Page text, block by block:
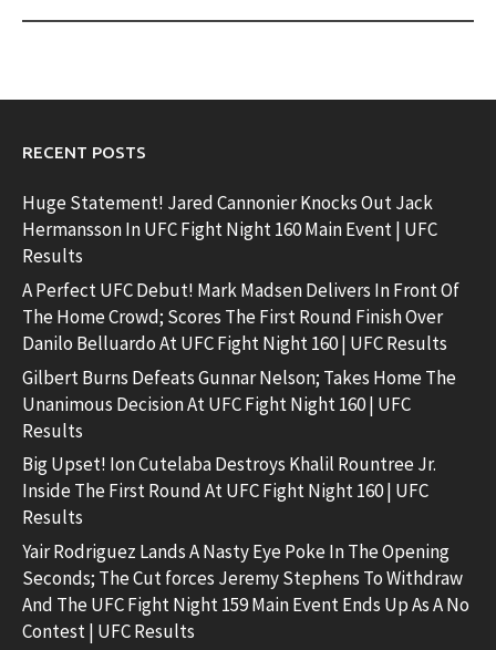
RECENT POSTS
Huge Statement! Jared Cannonier Knocks Out Jack
Hermansson In UFC Fight Night 160 Main Event | UFC
Results
A Perfect UFC Debut! Mark Madsen Delivers In Front Of
The Home Crowd; Scores The First Round Finish Over
Danilo Belluardo At UFC Fight Night 160 | UFC Results
Gilbert Burns Defeats Gunnar Nelson; Takes Home The
Unanimous Decision At UFC Fight Night 160 | UFC
Results
Big Upset! Ion Cutelaba Destroys Khalil Rountree Jr.
Inside The First Round At UFC Fight Night 160 | UFC
Results
Yair Rodriguez Lands A Nasty Eye Poke In The Opening
Seconds; The Cut forces Jeremy Stephens To Withdraw
And The UFC Fight Night 159 Main Event Ends Up As A No
Contest | UFC Results